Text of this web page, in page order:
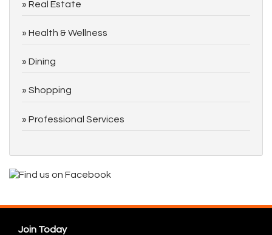
Real Estate
Health & Wellness
Dining
Shopping
Professional Services
Join Today